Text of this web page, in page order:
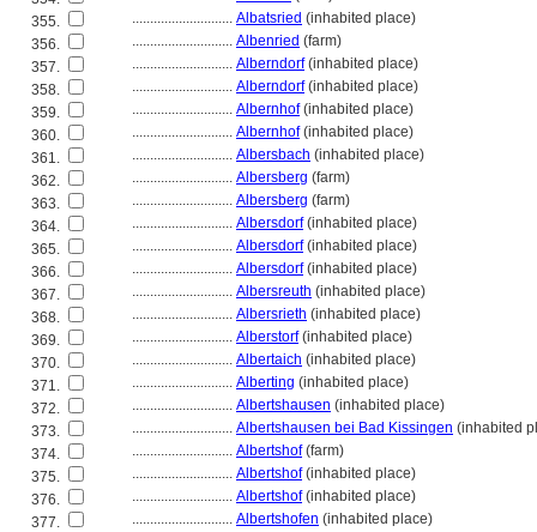
355.
............................ Albatsried (inhabited place)
356.
............................ Albenried (farm)
357.
............................ Alberndorf(inhabited place)
358.
............................ Alberndorf(inhabited place)
359.
............................ Albernhof(inhabited place)
360.
............................ Albernhof(inhabited place)
361.
............................ Albersbach (inhabited place)
362.
............................ Albersberg (farm)
363.
............................ Albersberg (farm)
364.
............................ Albersdorf(inhabited place)
365.
............................ Albersdorf(inhabited place)
366.
............................ Albersdorf(inhabited place)
367.
............................ Albersreuth (inhabited place)
368.
............................ Albersrieth (inhabited place)
369.
............................ Alberstorf(inhabited place)
370.
............................ Albertaich (inhabited place)
371.
............................ Alberting (inhabited place)
372.
............................ Albertshausen (inhabited place)
373.
............................ Albertshausen bei Bad Kissingen (inhabited
374.
............................ Albertshof(farm)
375.
............................ Albertshof(inhabited place)
376.
............................ Albertshof(inhabited place)
377.
............................ Albertshofen (inhabited place)